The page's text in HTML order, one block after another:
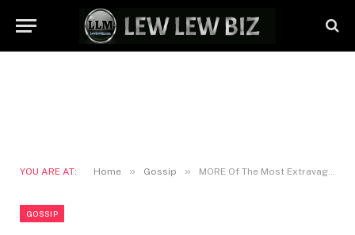
YOU ARE AT: Home » Gossip » MORE Of The Most Extravagant Prom Flexes Of 2026
GOSSIP